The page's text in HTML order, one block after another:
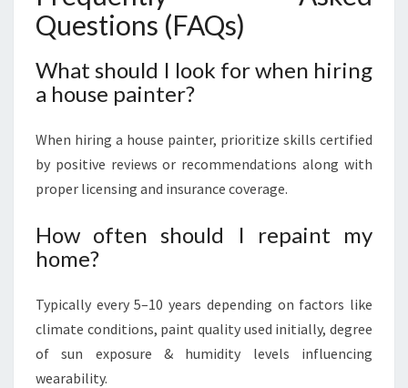
Questions (FAQs)
What should I look for when hiring
a house painter?
When hiring a house painter, prioritize skills certified
by positive reviews or recommendations along with
proper licensing and insurance coverage.
How often should I repaint my
home?
Typically every 5–10 years depending on factors like
climate conditions, paint quality used initially, degree
of sun exposure & humidity levels influencing
wearability.